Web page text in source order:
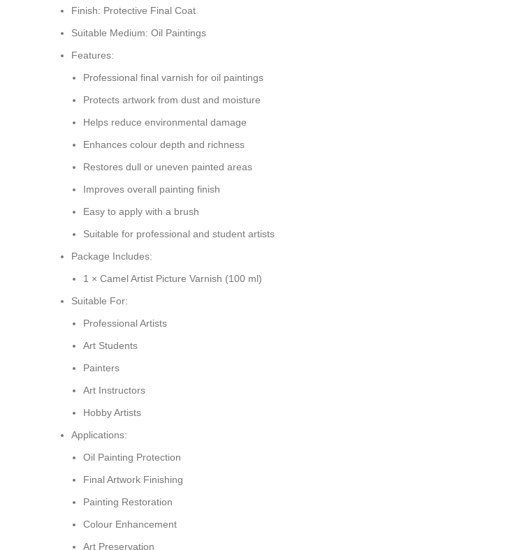
Finish: Protective Final Coat
Suitable Medium: Oil Paintings
Features:
Professional final varnish for oil paintings
Protects artwork from dust and moisture
Helps reduce environmental damage
Enhances colour depth and richness
Restores dull or uneven painted areas
Improves overall painting finish
Easy to apply with a brush
Suitable for professional and student artists
Package Includes:
1 × Camel Artist Picture Varnish (100 ml)
Suitable For:
Professional Artists
Art Students
Painters
Art Instructors
Hobby Artists
Applications:
Oil Painting Protection
Final Artwork Finishing
Painting Restoration
Colour Enhancement
Art Preservation